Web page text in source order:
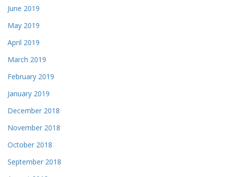
June 2019
May 2019
April 2019
March 2019
February 2019
January 2019
December 2018
November 2018
October 2018
September 2018